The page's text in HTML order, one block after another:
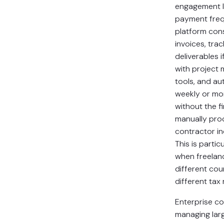
engagement
payment
platform
invoices,
deliverables
with project
tools, and
weekly or
without the
manually
contractor
This is
when
different
different tax
Enterprise
managing